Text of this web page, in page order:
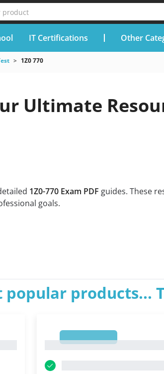
product
IT Certifications Other
1Z0 770
Ultimate
1Z0-770 Exam PDF guides. These
goals.
popular products...